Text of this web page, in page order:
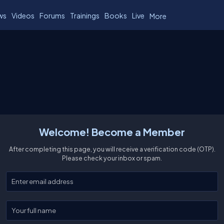
Videos Forums Trainings Books Live More
Welcome! Become a Member
After completing this page, you will receive a verification code (OTP).
Please check your inbox or spam.
Enter your email
Enter your full name